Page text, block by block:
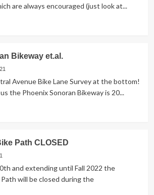
are always encouraged (just look at...
Bikeway et.al.
Avenue Bike Lane Survey at the bottom!
the Phoenix Sonoran Bikeway is 20...
Path CLOSED
and extending until Fall 2022 the
will be closed during the